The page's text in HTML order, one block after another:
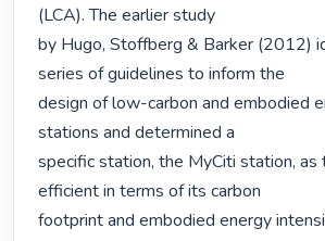
(LCA). The earlier study
by Hugo, Stoffberg & Barker (2012)
series of guidelines to inform the
design of low-carbon and embodied
stations and determined a
specific station, the MyCiti station,
efficient in terms of its carbon
footprint and embodied energy